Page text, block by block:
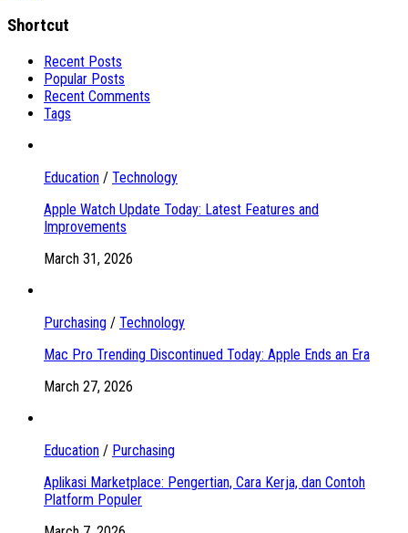
Shortcut
Recent Posts
Popular Posts
Recent Comments
Tags
Education / Technology
Apple Watch Update Today: Latest Features and
Improvements
March 31, 2026
Purchasing / Technology
Mac Pro Trending Discontinued Today: Apple Ends an Era
March 27, 2026
Education / Purchasing
Aplikasi Marketplace: Pengertian, Cara Kerja, dan Contoh
Platform Populer